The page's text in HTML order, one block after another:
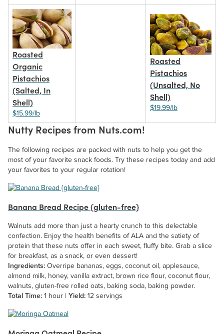
Roasted
Organic
Pistachios
(Salted, In
Shell)
$15.99/lb
Roasted
Pistachios
(Unsalted, No
Shell)
$19.99/lb
Nutty Recipes from Nuts.com!
The following recipes are packed with nuts to help you get the
most of your favorite snack foods. Try these recipes today and add
your favorites to your regular rotation!
Banana Bread Recipe {gluten-free}
Walnuts add more than just a hearty crunch to this delectable
confection. Enjoy the health benefits of ALA and the satiety of
protein that these nuts offer in each sweet, fluffy bite. Grab a slice
for breakfast, as a snack, or even dessert!
Ingredients: Overripe bananas, eggs, coconut oil, applesauce,
almond milk, honey, vanilla extract, brown rice flour, coconut flour,
walnuts, gluten-free rolled oats, baking soda, baking powder.
Total Time: 1 hour | Yield: 12 servings